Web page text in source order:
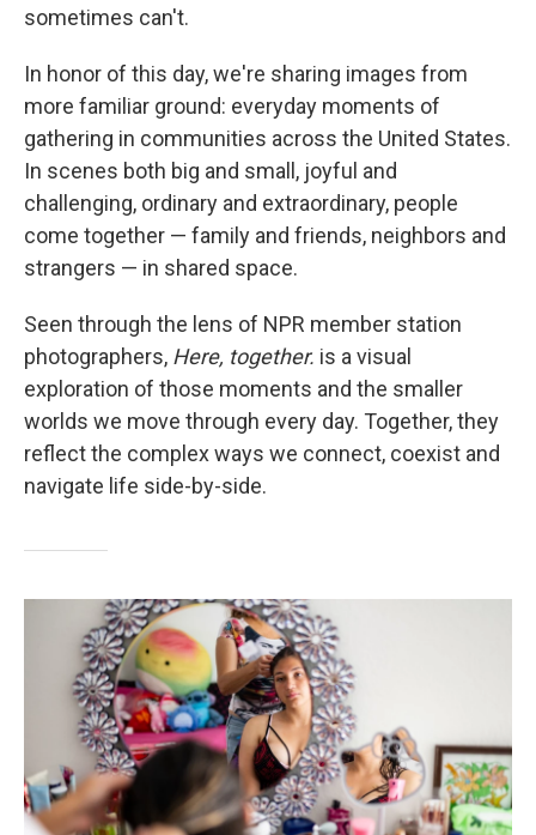
sometimes can't.
In honor of this day, we're sharing images from
more familiar ground: everyday moments of
gathering in communities across the United States.
In scenes both big and small, joyful and
challenging, ordinary and extraordinary, people
come together — family and friends, neighbors and
strangers — in shared space.
Seen through the lens of NPR member station
photographers, Here, together. is a visual
exploration of those moments and the smaller
worlds we move through every day. Together, they
reflect the complex ways we connect, coexist and
navigate life side-by-side.